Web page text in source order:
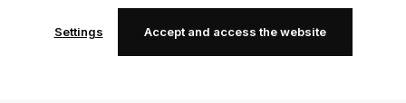
Settings Accept and access the website